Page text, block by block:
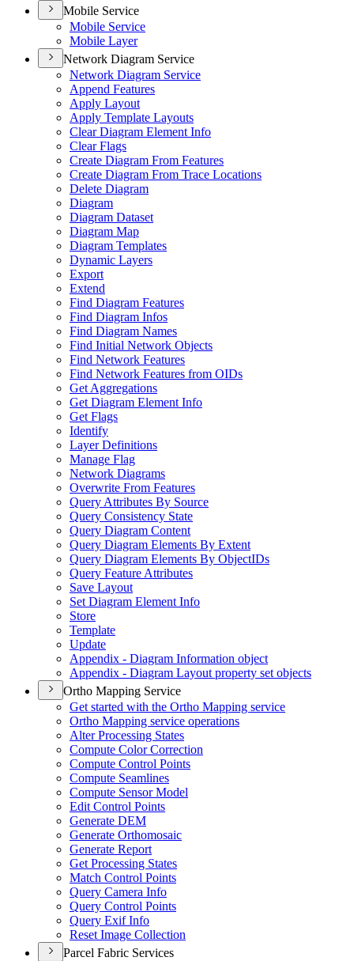
Mobile Service
Mobile Service
Mobile Layer
Network Diagram Service
Network Diagram Service
Append Features
Apply Layout
Apply Template Layouts
Clear Diagram Element Info
Clear Flags
Create Diagram From Features
Create Diagram From Trace Locations
Delete Diagram
Diagram
Diagram Dataset
Diagram Map
Diagram Templates
Dynamic Layers
Export
Extend
Find Diagram Features
Find Diagram Infos
Find Diagram Names
Find Initial Network Objects
Find Network Features
Find Network Features from OIDs
Get Aggregations
Get Diagram Element Info
Get Flags
Identify
Layer Definitions
Manage Flag
Network Diagrams
Overwrite From Features
Query Attributes By Source
Query Consistency State
Query Diagram Content
Query Diagram Elements By Extent
Query Diagram Elements By ObjectIDs
Query Feature Attributes
Save Layout
Set Diagram Element Info
Store
Template
Update
Appendix - Diagram Information object
Appendix - Diagram Layout property set objects
Ortho Mapping Service
Get started with the Ortho Mapping service
Ortho Mapping service operations
Alter Processing States
Compute Color Correction
Compute Control Points
Compute Seamlines
Compute Sensor Model
Edit Control Points
Generate DEM
Generate Orthomosaic
Generate Report
Get Processing States
Match Control Points
Query Camera Info
Query Control Points
Query Exif Info
Reset Image Collection
Parcel Fabric Services